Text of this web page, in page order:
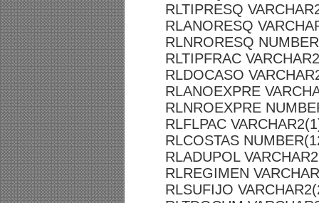
RLTIPRESQ
RLANORESQ
RLNRORESQ
RLTIPFRAC
RLDOCASO
RLANOEXPRE
RLNROEXPRE
RLFLPAC
RLCOSTAS
RLADUPOL
RLREGIMEN
RLSUFIJO